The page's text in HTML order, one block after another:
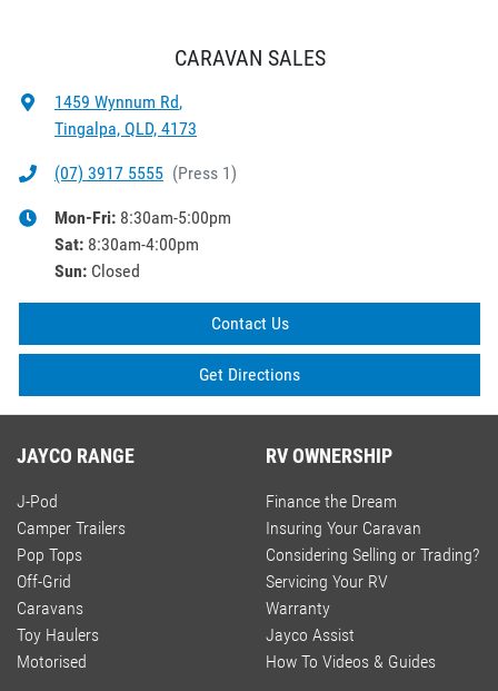
CARAVAN SALES
1459 Wynnum Rd,
Tingalpa, QLD, 4173
(07) 3917 5555 (Press 1)
Mon-Fri: 8:30am-5:00pm
Sat: 8:30am-4:00pm
Sun: Closed
Contact Us
Get Directions
JAYCO RANGE
J-Pod
Camper Trailers
Pop Tops
Off-Grid
Caravans
Toy Haulers
Motorised
RV OWNERSHIP
Finance the Dream
Insuring Your Caravan
Considering Selling or Trading?
Servicing Your RV
Warranty
Jayco Assist
How To Videos & Guides